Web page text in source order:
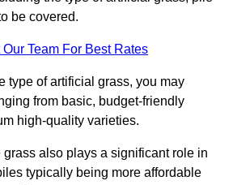
be covered.
Team For Best Rates
type of artificial grass, you may
from basic, budget-friendly
high-quality varieties.
also plays a significant role in
typically being more affordable